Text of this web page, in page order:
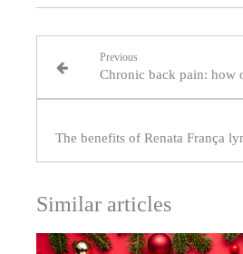
Previous
Similar articles